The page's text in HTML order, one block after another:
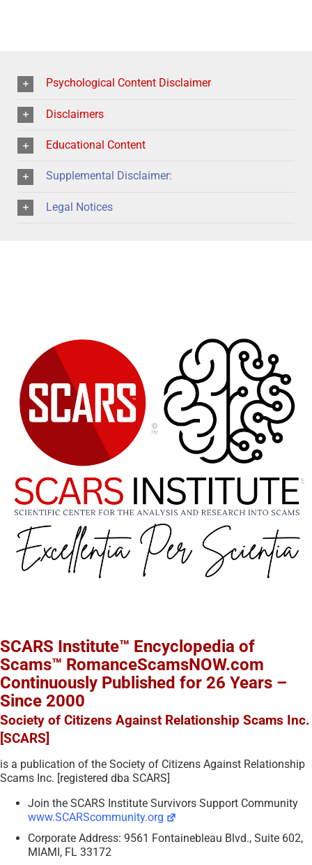
Psychological Content Disclaimer
Disclaimers
Educational Content
Supplemental Disclaimer:
Legal Notices
SCARS Institute™ Encyclopedia of
Scams™ RomanceScamsNOW.com
Continuously Published for 26 Years –
Since 2000
Society of Citizens Against Relationship Scams Inc.
[SCARS]
is a publication of the Society of Citizens Against Relationship
Scams Inc. [registered dba SCARS]
Join the SCARS Institute Survivors Support Community
www.SCARScommunity.org
Corporate Address: 9561 Fontainebleau Blvd., Suite 602,
MIAMI, FL 33172